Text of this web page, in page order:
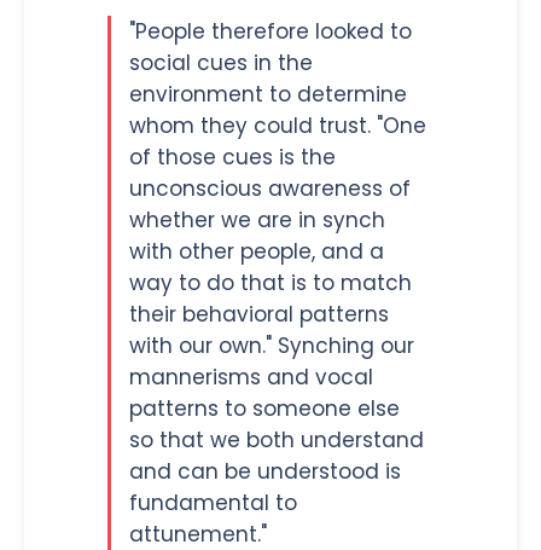
"People therefore looked to
social cues in the
environment to determine
whom they could trust. "One
of those cues is the
unconscious awareness of
whether we are in synch
with other people, and a
way to do that is to match
their behavioral patterns
with our own." Synching our
mannerisms and vocal
patterns to someone else
so that we both understand
and can be understood is
fundamental to
attunement."